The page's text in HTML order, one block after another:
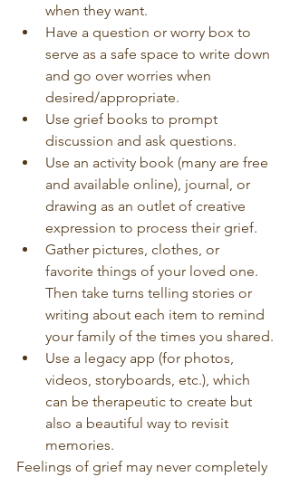
when they want.
Have a question or worry box to
serve as a safe space to write down
and go over worries when
desired/appropriate.
Use grief books to prompt
discussion and ask questions.
Use an activity book (many are free
and available online), journal, or
drawing as an outlet of creative
expression to process their grief.
Gather pictures, clothes, or
favorite things of your loved one.
Then take turns telling stories or
writing about each item to remind
your family of the times you shared.
Use a legacy app (for photos,
videos, storyboards, etc.), which
can be therapeutic to create but
also a beautiful way to revisit
memories.
Feelings of grief may never completely